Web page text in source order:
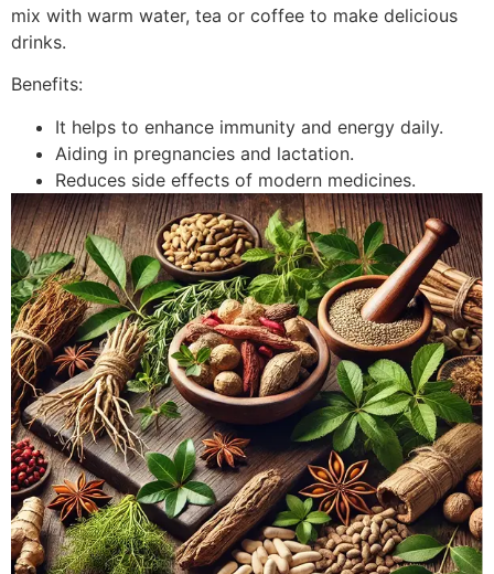
mix with warm water, tea or coffee to make delicious
drinks.
Benefits:
It helps to enhance immunity and energy daily.
Aiding in pregnancies and lactation.
Reduces side effects of modern medicines.